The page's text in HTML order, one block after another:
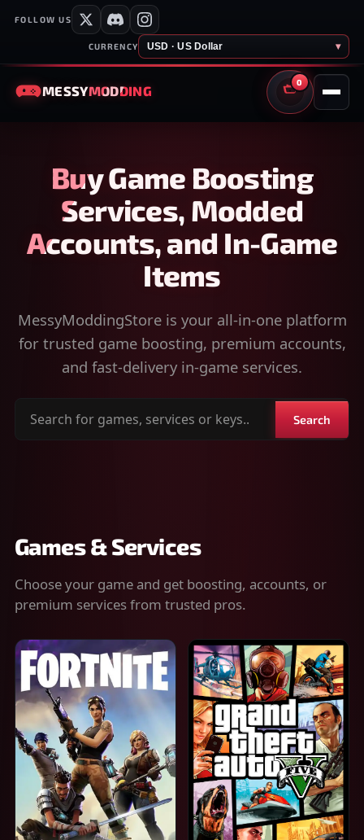
FOLLOW US
CURRENCY USD · US Dollar ▾
MESSYMODDING
0
CART
Buy Game Boosting
Services, Modded
Accounts, and In-Game
Items
MessyModdingStore is your all-in-one platform
for trusted game boosting, premium accounts,
and fast-delivery in-game services.
Search
Search
Games & Services
Choose your game and get boosting, accounts, or
premium services from trusted pros.